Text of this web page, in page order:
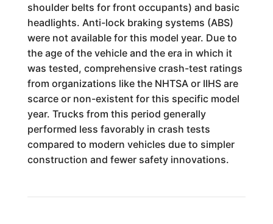
shoulder belts for front occupants) and basic
headlights. Anti-lock braking systems (ABS)
were not available for this model year. Due to
the age of the vehicle and the era in which it
was tested, comprehensive crash-test ratings
from organizations like the NHTSA or IIHS are
scarce or non-existent for this specific model
year. Trucks from this period generally
performed less favorably in crash tests
compared to modern vehicles due to simpler
construction and fewer safety innovations.